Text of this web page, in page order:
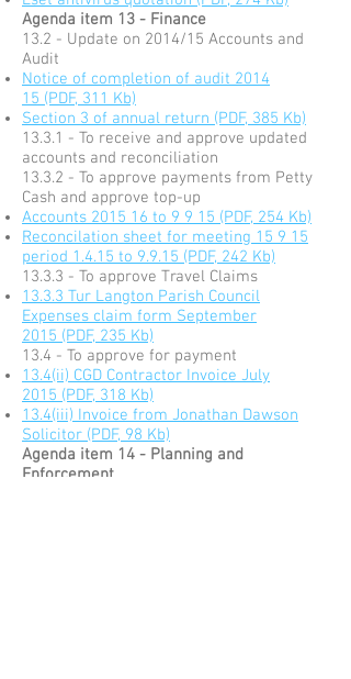
Agenda item 13 - Finance
13.2 - Update on 2014/15 Accounts and
Audit
Notice of completion of audit 2014
15 (PDF, 311 Kb)
Section 3 of annual return (PDF, 385 Kb)
13.3.1 - To receive and approve updated
accounts and reconciliation
13.3.2 - To approve payments from Petty
Cash and approve top-up
Accounts 2015 16 to 9 9 15 (PDF, 254 Kb)
Reconcilation sheet for meeting 15 9 15
period 1.4.15 to 9.9.15 (PDF, 242 Kb)
13.3.3 - To approve Travel Claims
13.3.3 Tur Langton Parish Council
Expenses claim form September
2015 (PDF, 235 Kb)
13.4 - To approve for payment
13.4(ii) CGD Contractor Invoice July
2015 (PDF, 318 Kb)
13.4(iii) Invoice from Jonathan Dawson
Solicitor (PDF, 98 Kb)
Agenda item 14 - Planning and
Enforcement